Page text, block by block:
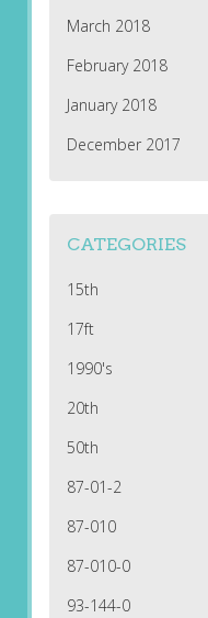
March 2018
February 2018
January 2018
December 2017
CATEGORIES
15th
17ft
1990's
20th
50th
87-01-2
87-010
87-010-0
93-144-0